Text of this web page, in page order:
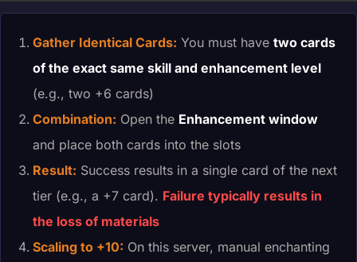
Gather Identical Cards: You must have two cards
of the exact same skill and enhancement level
(e.g., two +6 cards)
Combination: Open the Enhancement window
and place both cards into the slots
Result: Success results in a single card of the next
tier (e.g., a +7 card). Failure typically results in
the loss of materials
Scaling to +10: On this server, manual enchanting